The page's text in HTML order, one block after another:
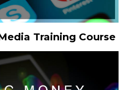
Training Course